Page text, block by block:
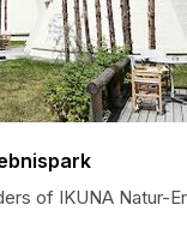
of IKUNA Natur-